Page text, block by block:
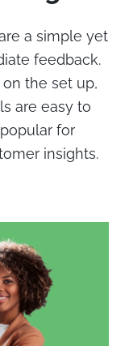
a simple yet
feedback.
the set up,
are easy to
for
insights.